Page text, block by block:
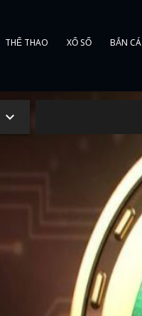
THỂ THAO XỔ SỐ BẮN CÁ